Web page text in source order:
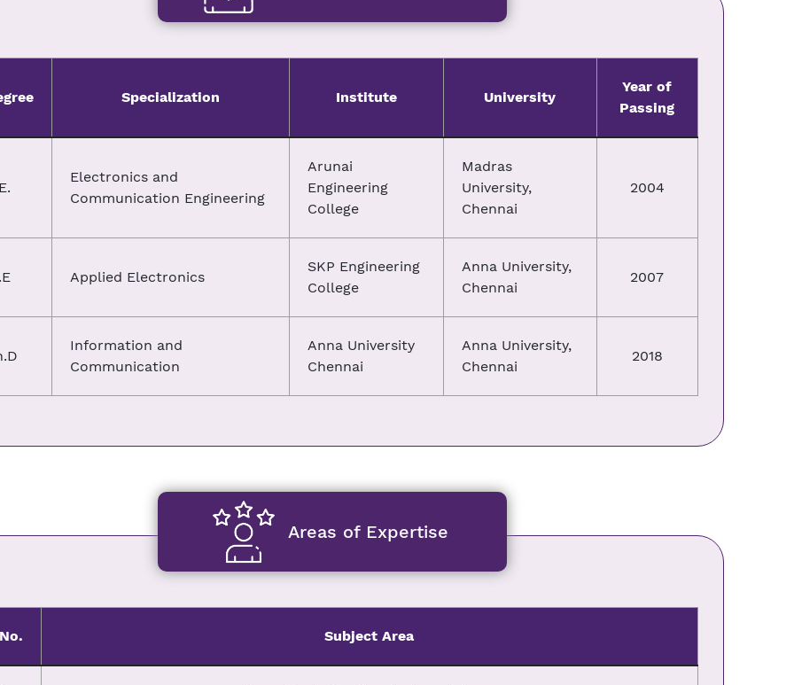
Specialization Institute University
Year of
Passing
Electronics and
Communication Engineering
Arunai
Engineering
College
Madras
University,
Chennai
2004
Applied Electronics
SKP Engineering
College
Anna University,
Chennai
2007
Information and
Communication
Anna University
Chennai
Anna University,
Chennai
2018
Areas of Expertise
Subject Area